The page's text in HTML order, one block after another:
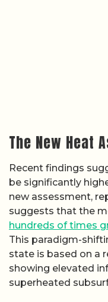
The New Heat
Recent findings
be significantly
new assessment,
suggests that the
hundreds of times
This paradigm-
state is based on a
showing elevated
superheated